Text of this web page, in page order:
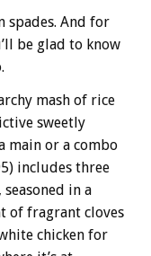
spades. And for
be glad to know
mash of rice
sweetly
main or a combo
includes three
in a
of fragrant cloves
chicken for